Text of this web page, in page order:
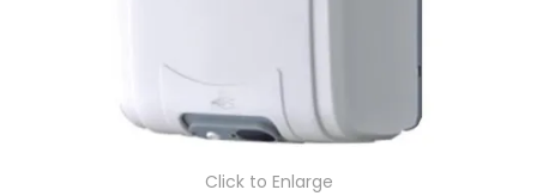
Click to Enlarge